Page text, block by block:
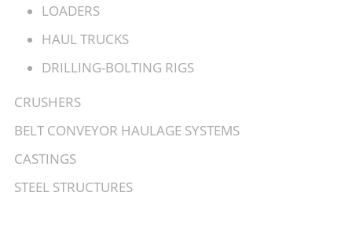
LOADERS
HAUL TRUCKS
DRILLING-BOLTING RIGS
CRUSHERS
BELT CONVEYOR HAULAGE SYSTEMS
CASTINGS
STEEL STRUCTURES